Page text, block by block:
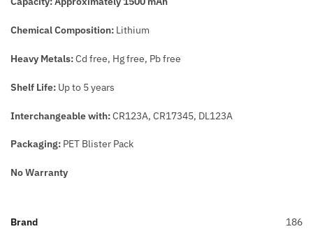
Chemical Composition: Lithium
Heavy Metals:Cd free, Hg free, Pb free
Shelf Life: Up to 5 years
Interchangeable with:CR123A, CR17345, DL123A
Packaging: PET Blister Pack
No Warranty
Brand 186